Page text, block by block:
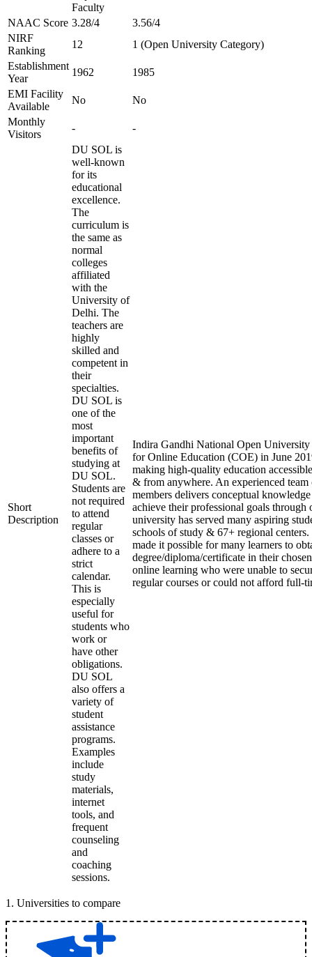
Faculty
NAAC Score 3.28/4
3.56/4
NIRF
Ranking
12
1 (Open University Category)
Establishment
Year
1962
1985
EMI Facility
Available
No
No
Monthly
Visitors
- -
Short
Description
DU SOL is
well-known
for its
educational
excellence.
The
curriculum is
the same as
normal
colleges
affiliated
with the
University of
Delhi. The
teachers are
highly
skilled and
competent in
their
specialties.
DU SOL is
one of the
most
important
benefits of
studying at
DU SOL.
Students are
not required
to attend
regular
classes or
adhere to a
strict
calendar.
This is
especially
useful for
students who
work or
have other
obligations.
DU SOL
also offers a
variety of
student
assistance
programs.
Examples
include
study
materials,
internet
tools, and
frequent
counseling
and
coaching
sessions.
Indira Gandhi National Open University
for Online Education (COE) in June
making high-quality education
& from anywhere. An experienced
members delivers conceptual
achieve their professional goals through
university has served many aspiring
schools of study & 67+ regional
made it possible for many learners to
degree/diploma/certificate in their
online learning who were unable to
regular courses or could not afford full-
1 . Universities to compare